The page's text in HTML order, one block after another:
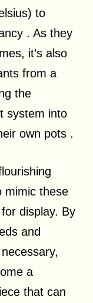
to
. As they
it’s also
from a
the
system into
own pots .
mimic these
display. By
and
a
that can